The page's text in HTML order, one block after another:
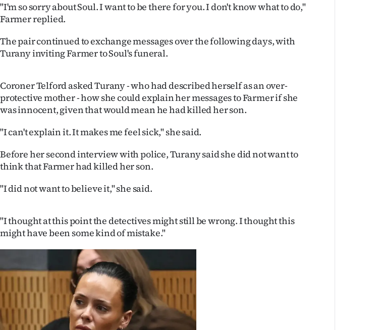
"I'm so sorry about Soul. I want to be there for you. I don't know what to do,"
Farmer replied.
The pair continued to exchange messages over the following days, with
Turany inviting Farmer to Soul's funeral.
Coroner Telford asked Turany - who had described herself as an over-
protective mother - how she could explain her messages to Farmer if she
was innocent, given that would mean he had killed her son.
"I can't explain it. It makes me feel sick," she said.
Before her second interview with police, Turany said she did not want to
think that Farmer had killed her son.
"I did not want to believe it," she said.
"I thought at this point the detectives might still be wrong. I thought this
might have been some kind of mistake."